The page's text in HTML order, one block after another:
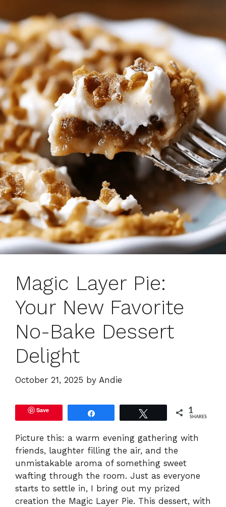
Magic Layer Pie:
Your New Favorite
No-Bake Dessert
Delight
October 21, 2025 by Andie
Save 1
SHARES
Picture this: a warm evening gathering with
friends, laughter filling the air, and the
unmistakable aroma of something sweet
wafting through the room. Just as everyone
starts to settle in, I bring out my prized
creation the Magic Layer Pie. This dessert, with